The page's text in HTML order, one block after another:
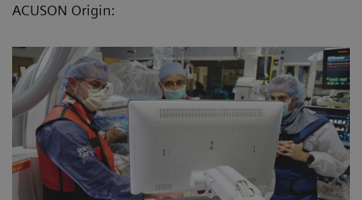
ACUSON Origin: